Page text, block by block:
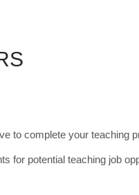
to complete your teaching
for potential teaching job